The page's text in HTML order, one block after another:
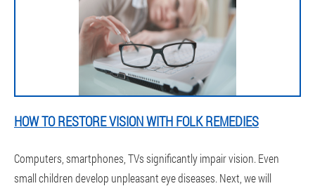
HOW TO RESTORE VISION WITH FOLK REMEDIES
Computers, smartphones, TVs significantly impair vision. Even
small children develop unpleasant eye diseases. Next, we will